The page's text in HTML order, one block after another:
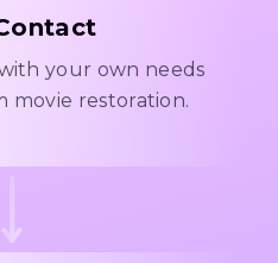
your own needs
movie restoration.